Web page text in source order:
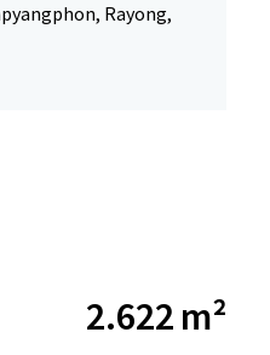
Rayong,
2.622 m²